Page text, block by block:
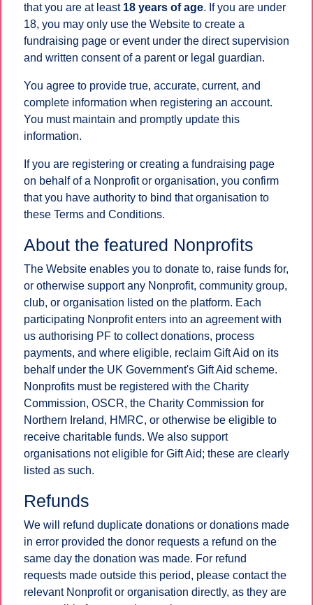
that you are at least 18 years of age. If you are under
18, you may only use the Website to create a
fundraising page or event under the direct supervision
and written consent of a parent or legal guardian.
You agree to provide true, accurate, current, and
complete information when registering an account.
You must maintain and promptly update this
information.
If you are registering or creating a fundraising page
on behalf of a Nonprofit or organisation, you confirm
that you have authority to bind that organisation to
these Terms and Conditions.
About the featured Nonprofits
The Website enables you to donate to, raise funds for,
or otherwise support any Nonprofit, community group,
club, or organisation listed on the platform. Each
participating Nonprofit enters into an agreement with
us authorising PF to collect donations, process
payments, and where eligible, reclaim Gift Aid on its
behalf under the UK Government's Gift Aid scheme.
Nonprofits must be registered with the Charity
Commission, OSCR, the Charity Commission for
Northern Ireland, HMRC, or otherwise be eligible to
receive charitable funds. We also support
organisations not eligible for Gift Aid; these are clearly
listed as such.
Refunds
We will refund duplicate donations or donations made
in error provided the donor requests a refund on the
same day the donation was made. For refund
requests made outside this period, please contact the
relevant Nonprofit or organisation directly, as they are